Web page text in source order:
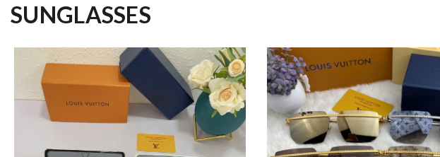
SUNGLASSES